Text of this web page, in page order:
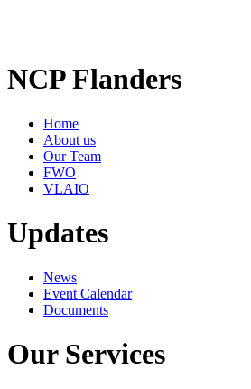
NCP Flanders
Home
About us
Our Team
FWO
VLAIO
Updates
News
Event Calendar
Documents
Our Services